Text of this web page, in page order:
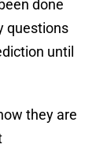
done
questions
until
they are